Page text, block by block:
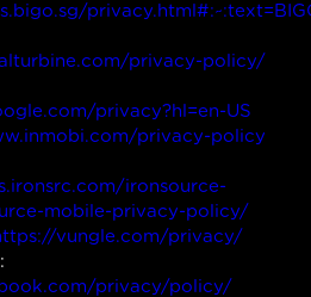
privacy-policy/
privacy?hl=en-US
privacy-policy
ironsource-
mobile-privacy-policy/
vungle.com/privacy/
privacy/policy/